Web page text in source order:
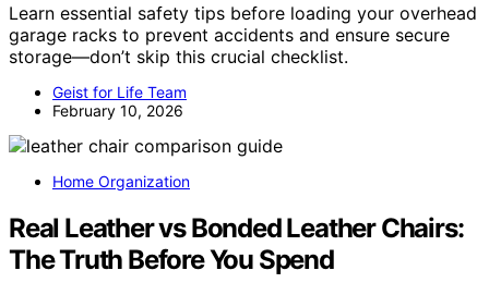
Learn essential safety tips before loading your overhead
garage racks to prevent accidents and ensure secure
storage—don’t skip this crucial checklist.
Geist for Life Team
February 10, 2026
Home Organization
Real Leather vs Bonded Leather Chairs:
The Truth Before You Spend